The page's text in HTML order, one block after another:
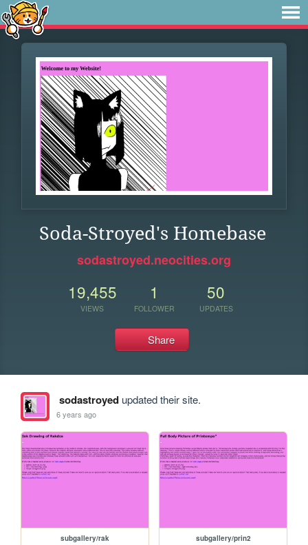
Soda-Stroyed's Homebase
sodastroyed.neocities.org
19,455
VIEWS
1
FOLLOWER
50
UPDATES
Share
sodastroyedupdated their site.
6 years ago
subgallery/rak subgallery/prin2